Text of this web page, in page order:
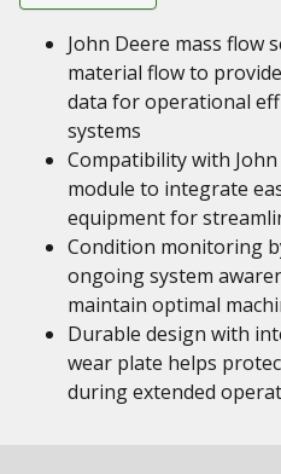
John Deere mass flow
material flow to
data for operational
systems
Compatibility with
module to integrate
equipment for
Condition monitoring
ongoing system
maintain optimal
Durable design with
wear plate helps
during extended